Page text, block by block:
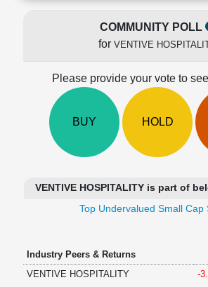
LEARN
Technical
COMMUNITY POLL
for VENTIVE
Please provide your vote to
BUY HOLD
VENTIVE HOSPITALITY is part of
Top Undervalued Small Cap
Industry Peers & Returns
VENTIVE HOSPITALITY
-